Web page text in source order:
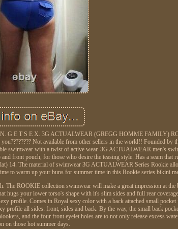
G E T S E X. 3G ACTUALWEAR (GREGG HOMME FAMILY)
Not available from other sellers in the world!! Founded by
swimwear with a twist of active wear. 3G ACTUALWEAR men's
front pouch, for those who desire the teasing style. Has a seam that
14. The material of swimwear 3G ACTUALWEAR Series Rookie
to warm up your buns for summer time in this Rookie series bikini
The ROOKIE collection swimwear will make a great impression at the
hugs your lower torso's shape with it's slim sides and full rear
profile. Comes in Royal sexy color with a back attached small pocket
profile all sides: front, sides and back. By the way, the small back
and the four front eyelet holes are to not only release excess
on those hot summer days.